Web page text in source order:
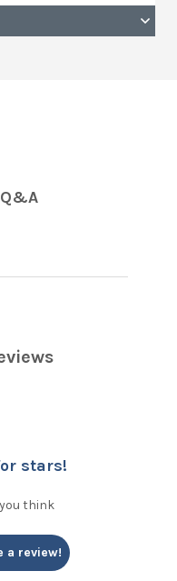
Q&A
stars!
think
a review!